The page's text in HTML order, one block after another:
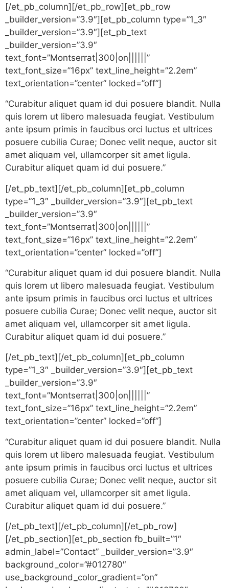
[/et_pb_column][/et_pb_row][et_pb_row
_builder_version=”3.9″][et_pb_column type=”1_3″
_builder_version=”3.9″][et_pb_text
_builder_version=”3.9″
text_font=”Montserrat|300|on||||||”
text_font_size=”16px” text_line_height=”2.2em”
text_orientation=”center” locked=”off”]
“Curabitur aliquet quam id dui posuere blandit. Nulla
quis lorem ut libero malesuada feugiat. Vestibulum
ante ipsum primis in faucibus orci luctus et ultrices
posuere cubilia Curae; Donec velit neque, auctor sit
amet aliquam vel, ullamcorper sit amet ligula.
Curabitur aliquet quam id dui posuere.”
[/et_pb_text][/et_pb_column][et_pb_column
type=”1_3″ _builder_version=”3.9″][et_pb_text
_builder_version=”3.9″
text_font=”Montserrat|300|on||||||”
text_font_size=”16px” text_line_height=”2.2em”
text_orientation=”center” locked=”off”]
“Curabitur aliquet quam id dui posuere blandit. Nulla
quis lorem ut libero malesuada feugiat. Vestibulum
ante ipsum primis in faucibus orci luctus et ultrices
posuere cubilia Curae; Donec velit neque, auctor sit
amet aliquam vel, ullamcorper sit amet ligula.
Curabitur aliquet quam id dui posuere.”
[/et_pb_text][/et_pb_column][et_pb_column
type=”1_3″ _builder_version=”3.9″][et_pb_text
_builder_version=”3.9″
text_font=”Montserrat|300|on||||||”
text_font_size=”16px” text_line_height=”2.2em”
text_orientation=”center” locked=”off”]
“Curabitur aliquet quam id dui posuere blandit. Nulla
quis lorem ut libero malesuada feugiat. Vestibulum
ante ipsum primis in faucibus orci luctus et ultrices
posuere cubilia Curae; Donec velit neque, auctor sit
amet aliquam vel, ullamcorper sit amet ligula.
Curabitur aliquet quam id dui posuere.”
[/et_pb_text][/et_pb_column][/et_pb_row]
[/et_pb_section][et_pb_section fb_built=”1″
admin_label=”Contact” _builder_version=”3.9″
background_color=”#012780″
use_background_color_gradient=”on”